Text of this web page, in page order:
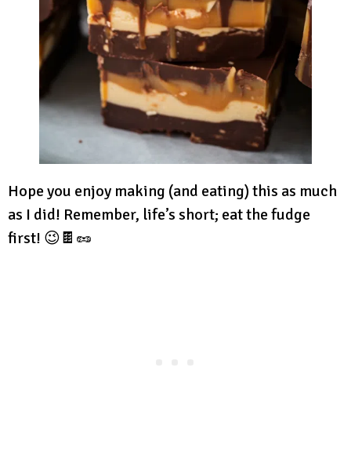
Hope you enjoy making (and eating) this as much
as I did! Remember, life’s short; eat the fudge
first! 😉🍫🥜